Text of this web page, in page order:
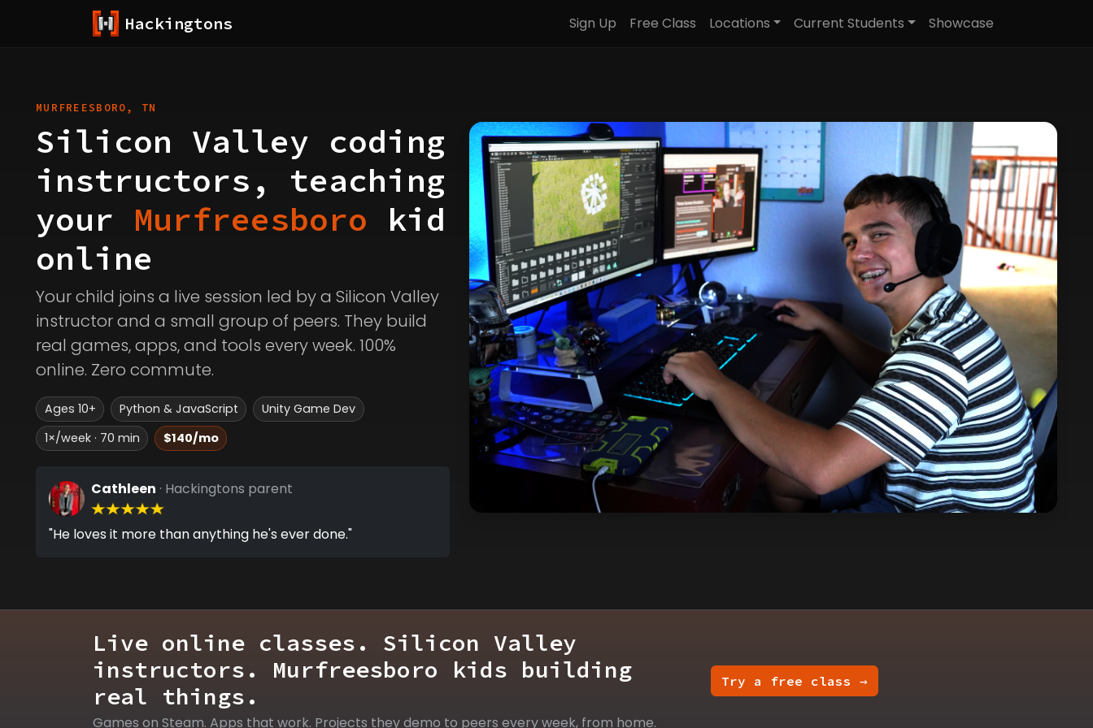
Hackingtons Sign Up Free Class Locations Current Students Showcase
MURFREESBORO, TN
Silicon Valley coding
instructors, teaching
your Murfreesboro kid
online
Your child joins a live session led by a Silicon Valley
instructor and a small group of peers. They build
real games, apps, and tools every week. 100%
online. Zero commute.
Ages 10+ Python & JavaScript
Unity Game Dev
1×/week · 70 min
$140/mo
Cathleen · Hackingtons parent
"He loves it more than anything he's ever done."
Live online classes. Silicon Valley
instructors. Murfreesboro kids building
real things.
Games on Steam. Apps that work. Projects they demo to peers every week, from home.
Try a free class →